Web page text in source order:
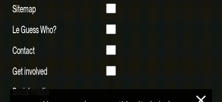
Sitemap
Le Guess Who?
Contact
Get involved
Social media
×